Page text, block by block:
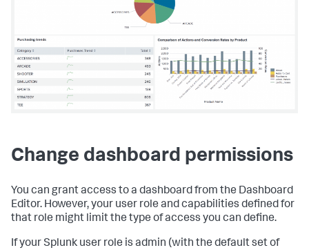
Change dashboard permissions
You can grant access to a dashboard from the Dashboard
Editor. However, your user role and capabilities defined for
that role might limit the type of access you can define.
If your Splunk user role is admin (with the default set of